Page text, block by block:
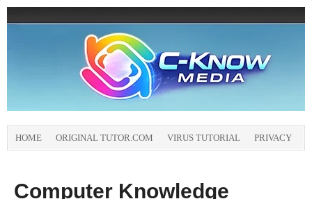
HOME ORIGINAL TUTOR.COM VIRUS TUTORIAL PRIVACY
Computer Knowledge